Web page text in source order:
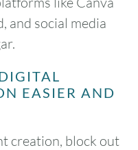
and social media
EASIER AND
creation, block out